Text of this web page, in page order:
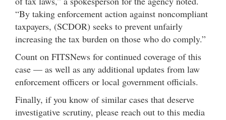
“By taking enforcement action against noncompliant
taxpayers, (SCDOR) seeks to prevent unfairly
increasing the tax burden on those who do comply.”
Count on FITSNews for continued coverage of this
case — as well as any additional updates from law
enforcement officers or local government officials.
Finally, if you know of similar cases that deserve
investigative scrutiny, please reach out to this media